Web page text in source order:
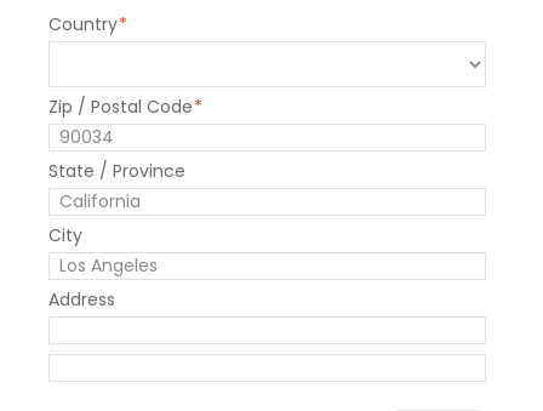
*
Country
*
Zip / Postal Code
State / Province
City
Address